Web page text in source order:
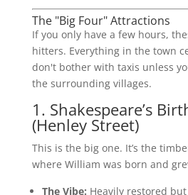
The "Big Four" Attractions
If you only have a few hours,
hitters. Everything in the town
don't bother with taxis unless
the surrounding villages.
1. Shakespeare’s
(Henley Street)
This is the big one. It’s the
where William was born and
The Vibe: Heavily restored